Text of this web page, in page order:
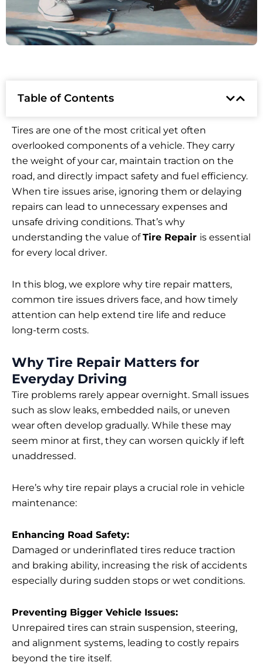
Tires are one of the most critical yet often
overlooked components of a vehicle. They carry
the weight of your car, maintain traction on the
road, and directly impact safety and fuel efficiency.
When tire issues arise, ignoring them or delaying
repairs can lead to unnecessary expenses and
unsafe driving conditions. That’s why
understanding the value ofTire Repair is essential
for every local driver.
In this blog, we explore why tire repair matters,
common tire issues drivers face, and how timely
attention can help extend tire life and reduce
long-term costs.
Why Tire Repair Matters for
Everyday Driving
Tire problems rarely appear overnight. Small issues
such as slow leaks, embedded nails, or uneven
wear often develop gradually. While these may
seem minor at first, they can worsen quickly if left
unaddressed.
Here’s why tire repair plays a crucial role in vehicle
maintenance:
Enhancing Road Safety:
Damaged or underinflated tires reduce traction
and braking ability, increasing the risk of accidents
especially during sudden stops or wet conditions.
Preventing Bigger Vehicle Issues:
Unrepaired tires can strain suspension, steering,
and alignment systems, leading to costly repairs
beyond the tire itself.
Table of Contents